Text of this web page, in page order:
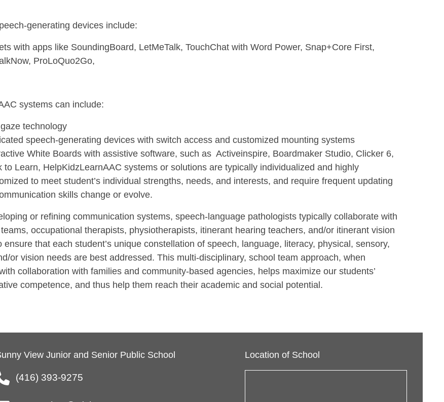
generating devices include:
with apps like SoundingBoard, LetMeTalk, TouchChat with Word Power, Snap+Core First,
ProLoQuo2Go,
systems can include:
technology
speech-generating devices with switch access and customized mounting systems
White Boards with assistive software, such as Activeinspire, Boardmaker Studio, Clicker 6,
to Learn, HelpKidzLearnAAC systems or solutions are typically individualized and highly
to meet student’s individual strengths, needs, and interests, and require frequent updating
skills change or evolve.
or refining communication systems, speech-language pathologists typically collaborate with
occupational therapists, physiotherapists, itinerant hearing teachers, and/or itinerant vision
ensure that each student’s unique constellation of speech, language, literacy, physical, sensory,
or vision needs are best addressed. This multi-disciplinary, school team approach, when
collaboration with families and community-based agencies, helps maximize our students’
competence, and thus help them reach their academic and social potential.
View Junior and Senior Public School
(416) 393-9275
Location of School